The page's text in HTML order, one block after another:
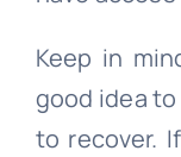
Keep in
good idea
to recover.